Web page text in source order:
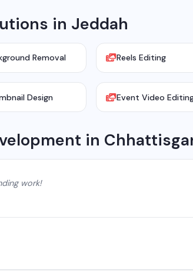
in Jeddah
Removal Reels Editing
Design Event Video
in
work!